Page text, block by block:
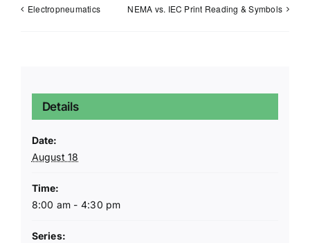
Electropneumatics NEMA vs. IEC Print Reading & Symbols
Details
Date:
August 18
Time:
8:00 am - 4:30 pm
Series: